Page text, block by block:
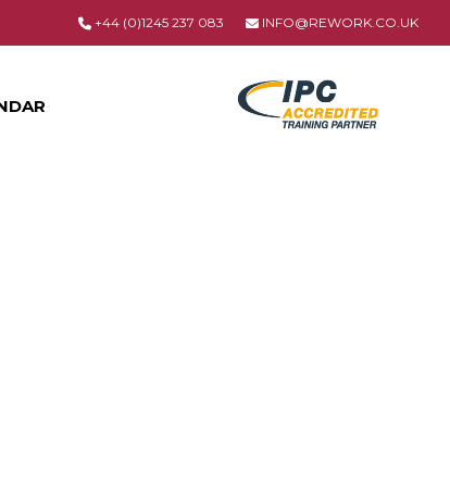
+44 (0)1245 237 083 INFO@REWORK.CO.UK